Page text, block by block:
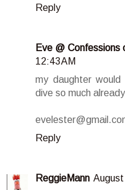
Reply
Eve @ Confessions
12:43 AM
my daughter
dive so much
Reply
ReggieMann